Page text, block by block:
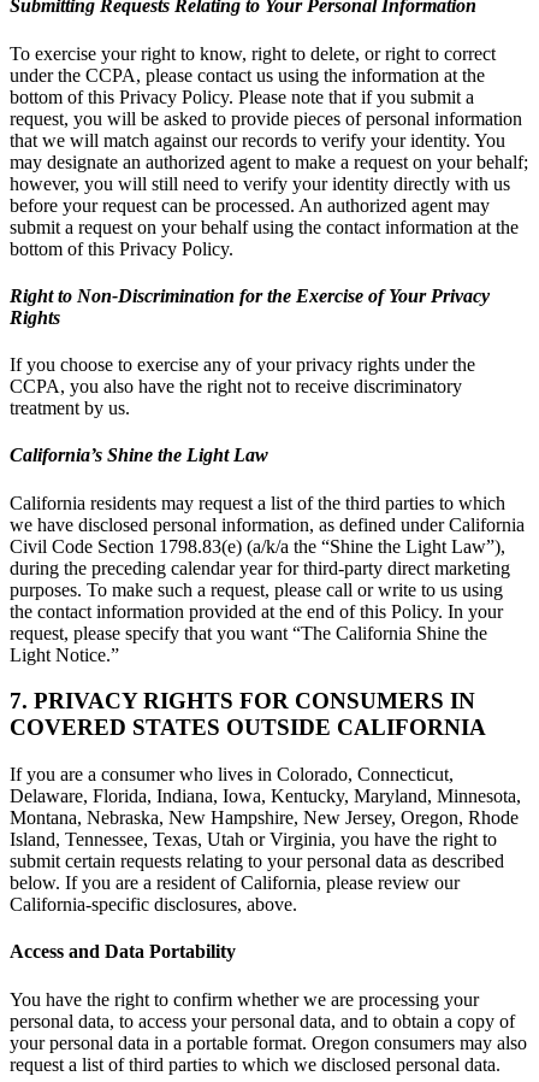
Submitting Requests Relating to Your Personal Information
To exercise your right to know, right to delete, or right to correct
under the CCPA, please contact us using the information at the
bottom of this Privacy Policy. Please note that if you submit a
request, you will be asked to provide pieces of personal information
that we will match against our records to verify your identity. You
may designate an authorized agent to make a request on your behalf;
however, you will still need to verify your identity directly with us
before your request can be processed. An authorized agent may
submit a request on your behalf using the contact information at the
bottom of this Privacy Policy.
Right to Non-Discrimination for the Exercise of Your Privacy
Rights
If you choose to exercise any of your privacy rights under the
CCPA, you also have the right not to receive discriminatory
treatment by us.
California’s Shine the Light Law
California residents may request a list of the third parties to which
we have disclosed personal information, as defined under California
Civil Code Section 1798.83(e) (a/k/a the “Shine the Light Law”),
during the preceding calendar year for third-party direct marketing
purposes. To make such a request, please call or write to us using
the contact information provided at the end of this Policy. In your
request, please specify that you want “The California Shine the
Light Notice.”
7. PRIVACY RIGHTS FOR CONSUMERS IN
COVERED STATES OUTSIDE CALIFORNIA
If you are a consumer who lives in Colorado, Connecticut,
Delaware, Florida, Indiana, Iowa, Kentucky, Maryland, Minnesota,
Montana, Nebraska, New Hampshire, New Jersey, Oregon, Rhode
Island, Tennessee, Texas, Utah or Virginia, you have the right to
submit certain requests relating to your personal data as described
below. If you are a resident of California, please review our
California-specific disclosures, above.
Access and Data Portability
You have the right to confirm whether we are processing your
personal data, to access your personal data, and to obtain a copy of
your personal data in a portable format. Oregon consumers may also
request a list of third parties to which we disclosed personal data.